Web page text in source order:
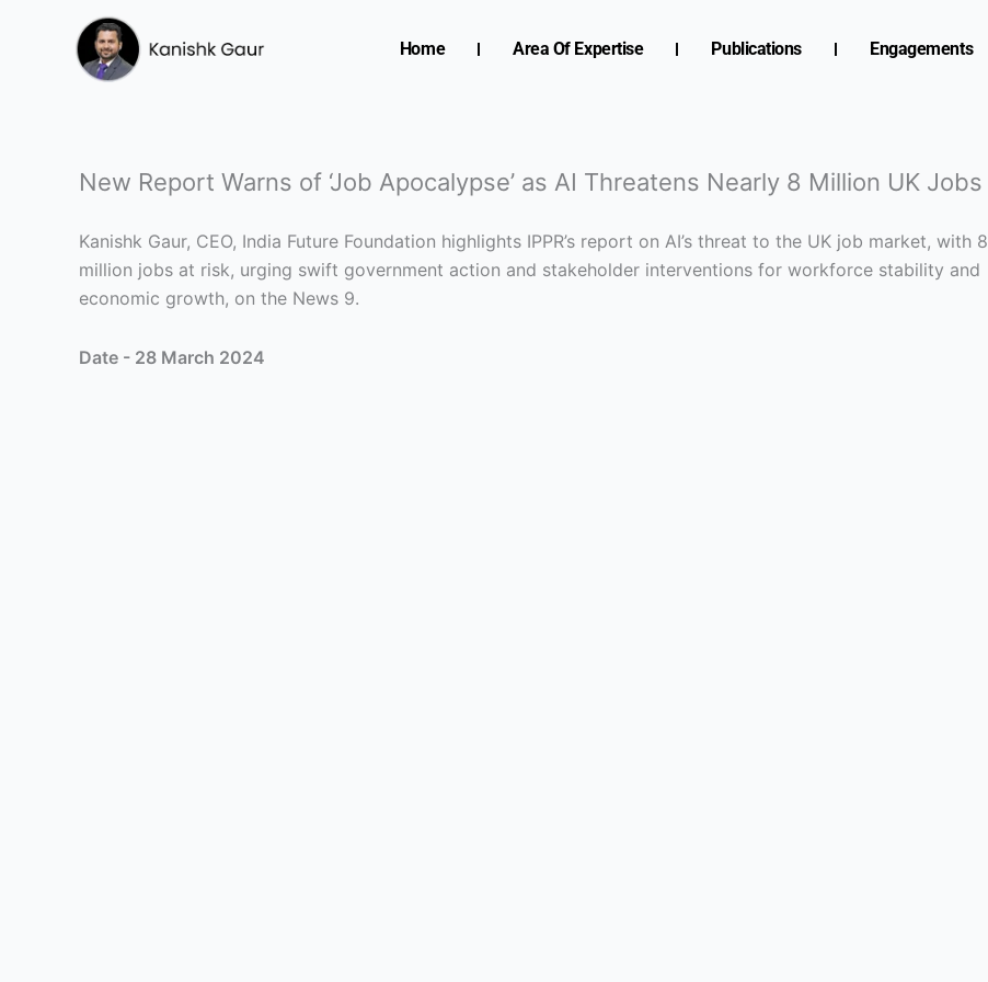
Home Area Of Expertise Publications Engagements
New Report Warns of ‘Job Apocalypse’ as AI Threatens Nearly 8 Million UK Jobs
Kanishk Gaur, CEO, India Future Foundation highlights IPPR’s report on AI’s threat to the UK job market, with 8
million jobs at risk, urging swift government action and stakeholder interventions for workforce stability and
economic growth, on the News 9.
Date - 28 March 2024